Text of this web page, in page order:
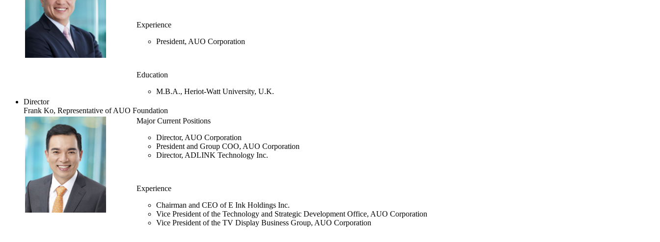
Experience
President, AUO Corporation
Education
M.B.A., Heriot-Watt University, U.K.
Director
Frank Ko, Representative of AUO Foundation
Major Current Positions
Director, AUO Corporation
President and Group COO, AUO Corporation
Director, ADLINK Technology Inc.
Experience
Chairman and CEO of E Ink Holdings Inc.
Vice President of the Technology and Strategic Development Office, AUO Corporation
Vice President of the TV Display Business Group, AUO Corporation